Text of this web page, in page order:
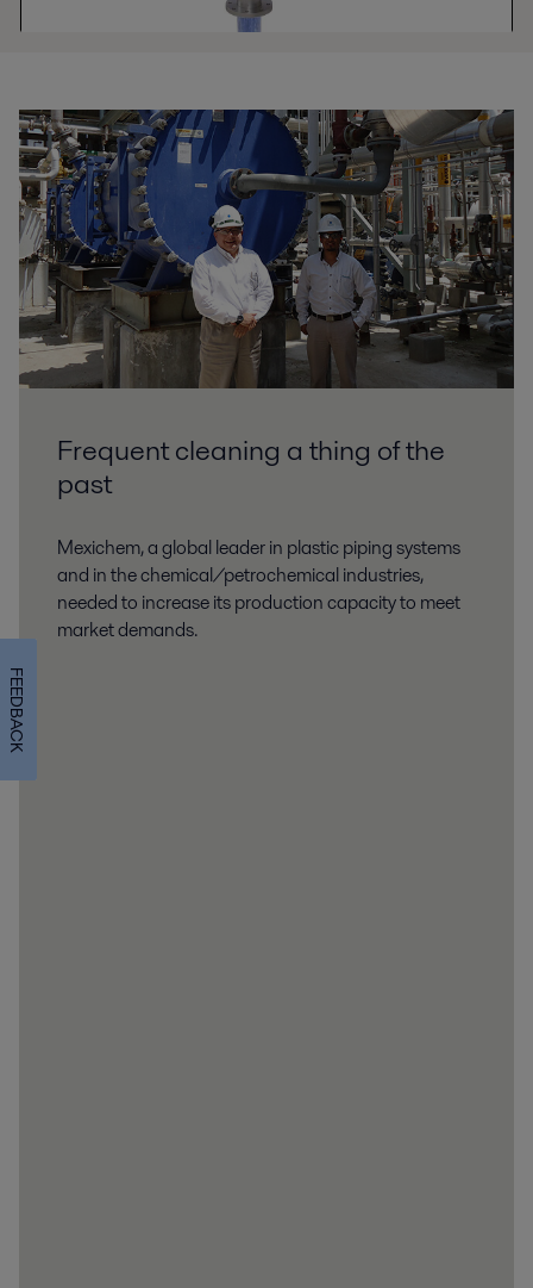
Frequent cleaning a thing of the
past
Mexichem, a global leader in plastic piping systems
and in the chemical/petrochemical industries,
needed to increase its production capacity to meet
market demands.
FEEDBACK